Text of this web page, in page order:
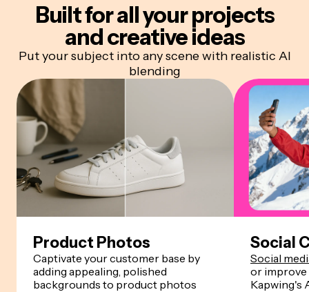
Built for all your projects
and creative ideas
Put your subject into any scene with realistic AI
blending
Product Photos
Captivate your customer base by
adding appealing, polished
backgrounds to product photos
Social
Social
or
Kapwing's